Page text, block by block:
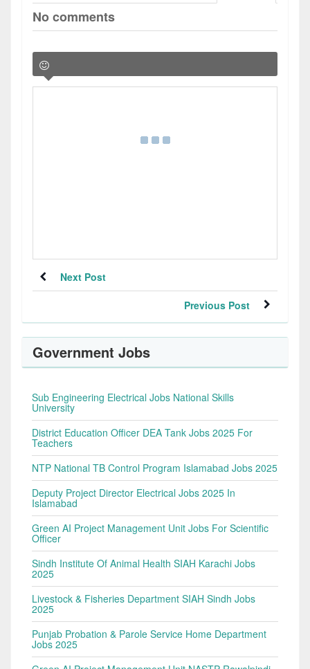
No comments
Next Post
Previous Post
Government Jobs
Sub Engineering Electrical Jobs National Skills
University
District Education Officer DEA Tank Jobs 2025 For
Teachers
NTP National TB Control Program Islamabad Jobs 2025
Deputy Project Director Electrical Jobs 2025 In
Islamabad
Green AI Project Management Unit Jobs For Scientific
Officer
Sindh Institute Of Animal Health SIAH Karachi Jobs
2025
Livestock & Fisheries Department SIAH Sindh Jobs
2025
Punjab Probation & Parole Service Home Department
Jobs 2025